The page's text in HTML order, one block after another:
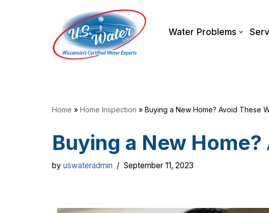
Water Problems
Home » Home Inspection » Buying a New Home? Avoid These
Buying a New
by uswateradmin September 11, 2023